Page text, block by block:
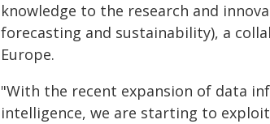
knowledge to the research and
forecasting and sustainability), a
Europe.
"With the recent expansion of data
intelligence, we are starting to